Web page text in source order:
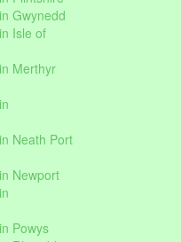
Gwynedd
Isle of
Merthyr
Neath Port
Newport
Powys